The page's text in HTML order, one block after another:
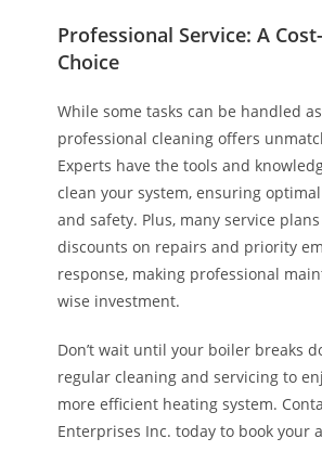
Professional Service: A
Choice
While some tasks can be handled
professional cleaning offers
Experts have the tools and
clean your system, ensuring
and safety. Plus, many service
discounts on repairs and priority
response, making professional
wise investment.
Don’t wait until your boiler breaks
regular cleaning and servicing to
more efficient heating system.
Enterprises Inc. today to book your